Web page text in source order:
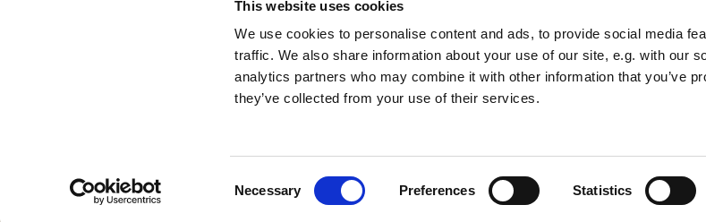
This website uses cookies
We use cookies to personalise content and ads, to provide social media
traffic. We also share information about your use of our site, e.g. with our
analytics partners who may combine it with other information that you’ve
they’ve collected from your use of their services.
Necessary Preferences Statistics